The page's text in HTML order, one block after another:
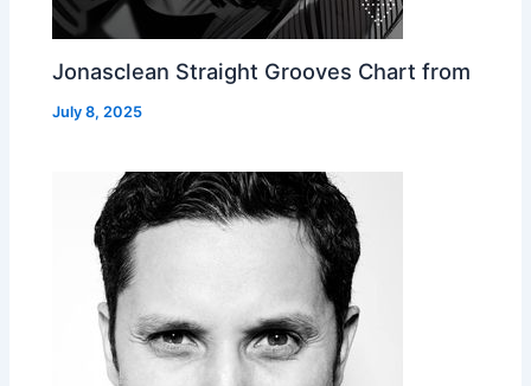
Jonasclean Straight Grooves Chart from
July 8, 2025